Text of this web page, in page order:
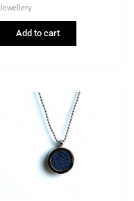
Jewellery
Add to cart